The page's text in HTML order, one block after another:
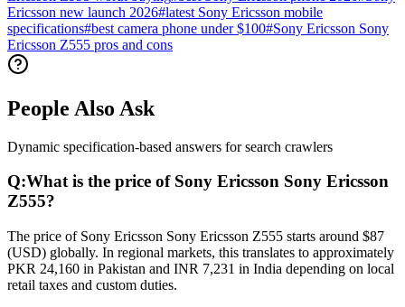
Ericsson new launch 2026#latest Sony Ericsson mobile
specifications#best camera phone under $100#Sony Ericsson Sony
Ericsson Z555 pros and cons
People Also Ask
Dynamic specification-based answers for search crawlers
Q:What is the price of Sony Ericsson Sony Ericsson
Z555?
The price of Sony Ericsson Sony Ericsson Z555 starts around $87
(USD) globally. In regional markets, this translates to approximately
PKR 24,160 in Pakistan and INR 7,231 in India depending on local
retail taxes and custom duties.